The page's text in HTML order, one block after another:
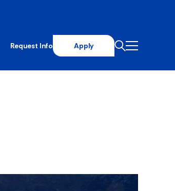
Request Info Apply